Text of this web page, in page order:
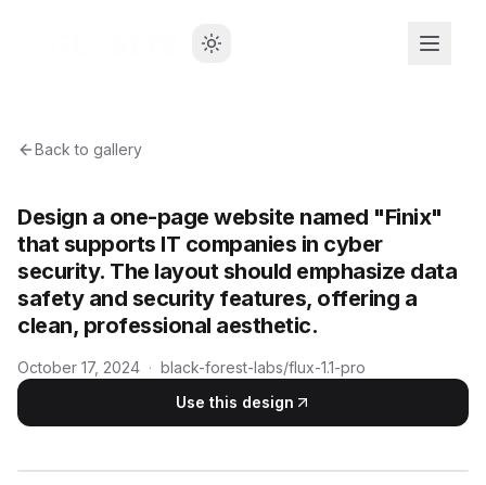
Back to gallery
Design a one-page website named "Finix"
that supports IT companies in cyber
security. The layout should emphasize data
safety and security features, offering a
clean, professional aesthetic.
October 17, 2024 · black-forest-labs/flux-1.1-pro
Use this design